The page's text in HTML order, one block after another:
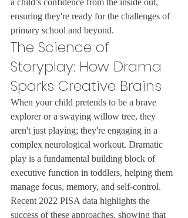
a child’s confidence from the inside out,
ensuring they're ready for the challenges of
primary school and beyond.
The Science of
Storyplay: How Drama
Sparks Creative Brains
When your child pretends to be a brave
explorer or a swaying willow tree, they
aren't just playing; they're engaging in a
complex neurological workout. Dramatic
play is a fundamental building block of
executive function in toddlers, helping them
manage focus, memory, and self-control.
Recent 2022 PISA data highlights the
success of these approaches, showing that